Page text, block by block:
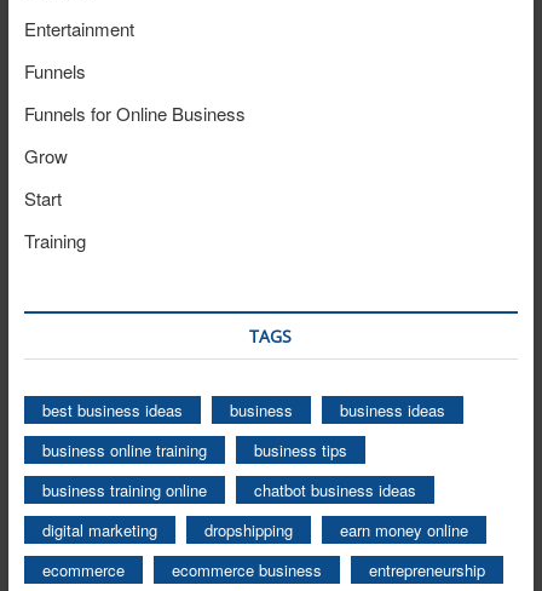
Entertainment
Funnels
Funnels for Online Business
Grow
Start
Training
TAGS
best business ideas business
business ideas
business online training
business tips
business training online
chatbot business ideas
digital marketing
dropshipping
earn money online
ecommerce
ecommerce business
entrepreneurship